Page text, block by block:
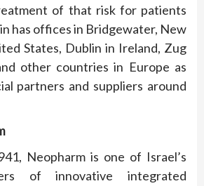
of that risk for patients
has offices in Bridgewater, New
States, Dublin in Ireland, Zug
other countries in Europe as
partners and suppliers around
Neopharm is one of Israel’s
of innovative integrated